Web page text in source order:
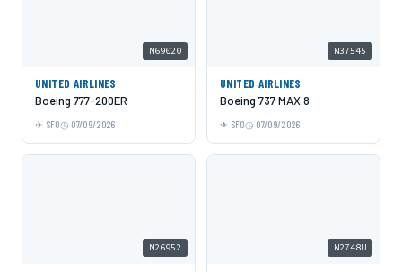
N69020
UNITED AIRLINES
Boeing 777-200ER
SFO 07/09/2026
N37545
UNITED AIRLINES
Boeing 737 MAX 8
SFO 07/09/2026
N26952 N2748U